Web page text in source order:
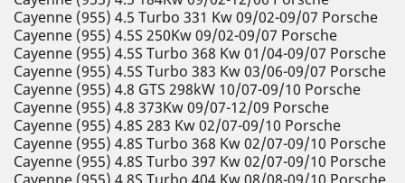
Cayenne (955) 4.5 Turbo 331 Kw 09/02-09/07 Porsche
Cayenne (955) 4.5S 250Kw 09/02-09/07 Porsche
Cayenne (955) 4.5S Turbo 368 Kw 01/04-09/07 Porsche
Cayenne (955) 4.5S Turbo 383 Kw 03/06-09/07 Porsche
Cayenne (955) 4.8 GTS 298kW 10/07-09/10 Porsche
Cayenne (955) 4.8 373Kw 09/07-12/09 Porsche
Cayenne (955) 4.8S 283 Kw 02/07-09/10 Porsche
Cayenne (955) 4.8S Turbo 368 Kw 02/07-09/10 Porsche
Cayenne (955) 4.8S Turbo 397 Kw 02/07-09/10 Porsche